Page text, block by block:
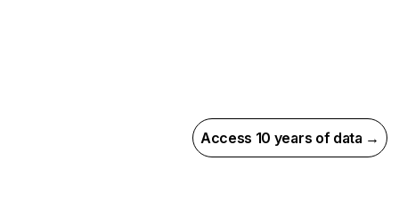
Access 10 years of data →